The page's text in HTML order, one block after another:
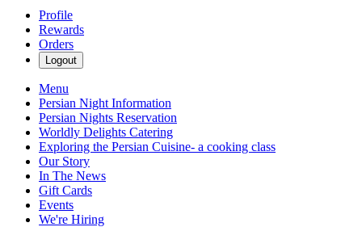
Profile
Rewards
Orders
Logout
Menu
Persian Night Information
Persian Nights Reservation
Worldly Delights Catering
Exploring the Persian Cuisine- a cooking class
Our Story
In The News
Gift Cards
Events
We're Hiring